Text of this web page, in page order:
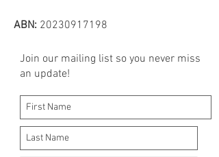
ABN: 20230917198
Join our mailing list so you never miss
an update!